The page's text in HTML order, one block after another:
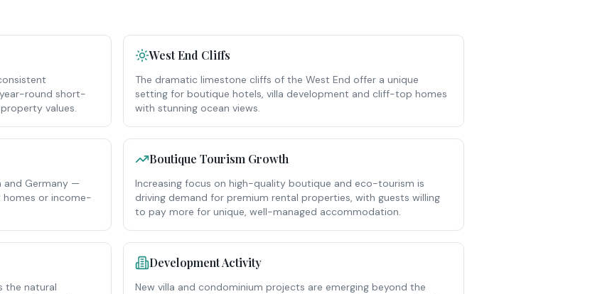
round short-
values.
West End Cliffs
The dramatic limestone cliffs of the West End offer a unique
setting for boutique hotels, villa development and cliff-top homes
with stunning ocean views.
and Germany —
homes or income-
Boutique Tourism Growth
Increasing focus on high-quality boutique and eco-tourism is
driving demand for premium rental properties, with guests willing
to pay more for unique, well-managed accommodation.
the natural
Development Activity
New villa and condominium projects are emerging beyond the